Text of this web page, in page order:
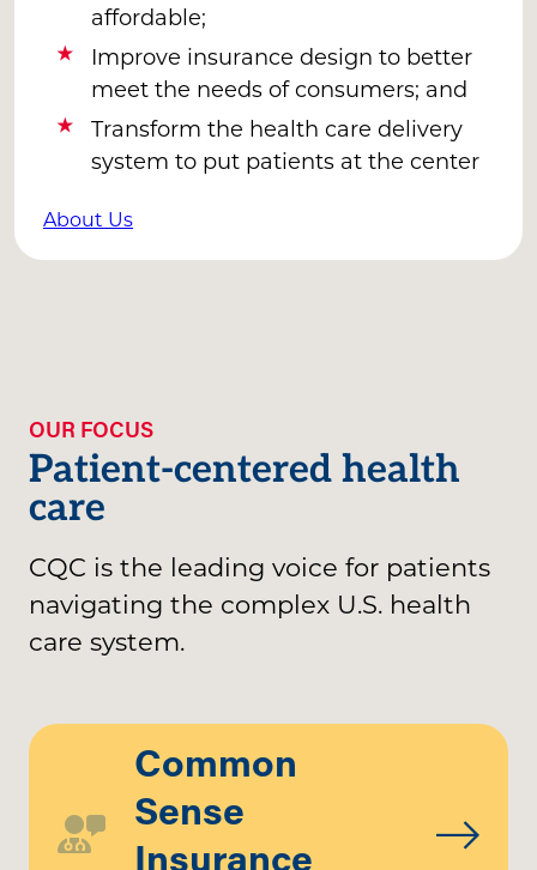
affordable;
Improve insurance design to better
meet the needs of consumers; and
Transform the health care delivery
system to put patients at the center
About Us
OUR FOCUS
Patient-centered health
care
CQC is the leading voice for patients
navigating the complex U.S. health
care system.
Common
Sense
Insurance